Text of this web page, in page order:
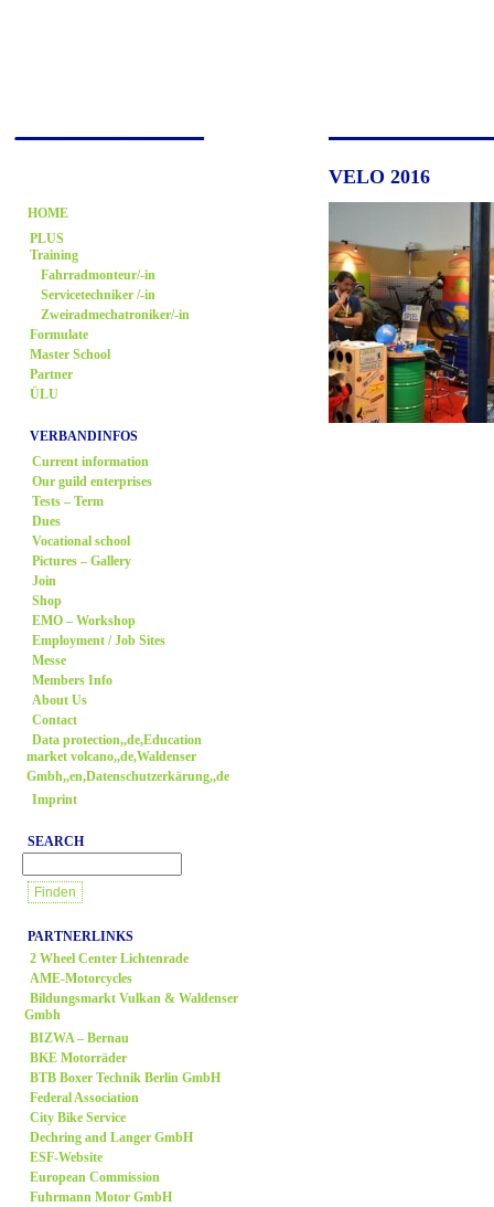
HOME
PLUS
Training
Fahrradmonteur/-in
Servicetechniker /-in
Zweiradmechatroniker/-in
Formulate
Master School
Partner
ÜLU
VERBANDINFOS
Current information
Our guild enterprises
Tests – Term
Dues
Vocational school
Pictures – Gallery
Join
Shop
EMO – Workshop
Employment / Job Sites
Messe
Members Info
About Us
Contact
Data protection,,de,Education
market volcano,,de,Waldenser
Gmbh,,en,Datenschutzerkärung,,de
Imprint
SEARCH
PARTNERLINKS
2 Wheel Center Lichtenrade
AME-Motorcycles
Bildungsmarkt Vulkan & Waldenser
Gmbh
BIZWA – Bernau
BKE Motorräder
BTB Boxer Technik Berlin GmbH
Federal Association
City Bike Service
Dechring and Langer GmbH
ESF-Website
European Commission
Fuhrmann Motor GmbH
VELO 2016